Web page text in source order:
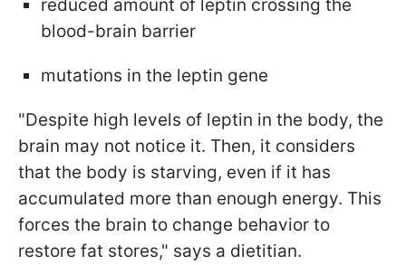
reduced amount of leptin crossing the
blood-brain barrier
mutations in the leptin gene
"Despite high levels of leptin in the body, the
brain may not notice it. Then, it considers
that the body is starving, even if it has
accumulated more than enough energy. This
forces the brain to change behavior to
restore fat stores," says a dietitian.